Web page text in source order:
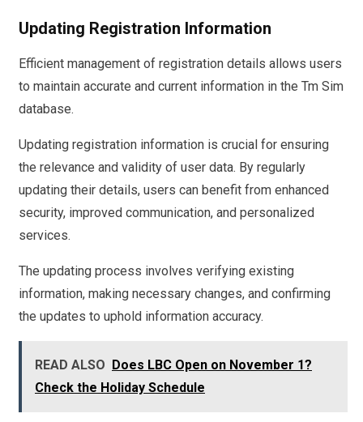
Updating Registration Information
Efficient management of registration details allows users
to maintain accurate and current information in the Tm Sim
database.
Updating registration information is crucial for ensuring
the relevance and validity of user data. By regularly
updating their details, users can benefit from enhanced
security, improved communication, and personalized
services.
The updating process involves verifying existing
information, making necessary changes, and confirming
the updates to uphold information accuracy.
READ ALSO Does LBC Open on November 1?
Check the Holiday Schedule